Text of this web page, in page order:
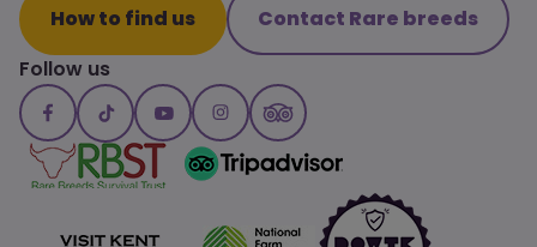
How to find us
Contact Rare breeds
Follow us